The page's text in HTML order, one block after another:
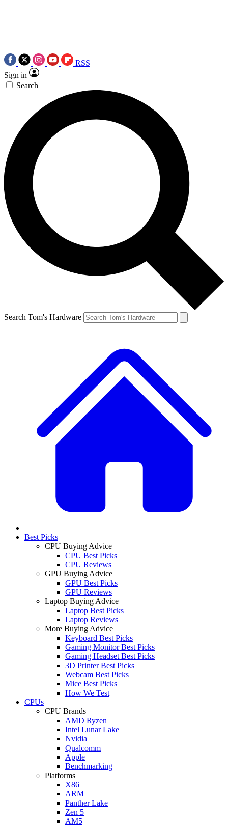
RSS
Sign in
Search
Search Tom's Hardware
Best Picks
CPU Buying Advice
CPU Best Picks
CPU Reviews
GPU Buying Advice
GPU Best Picks
GPU Reviews
Laptop Buying Advice
Laptop Best Picks
Laptop Reviews
More Buying Advice
Keyboard Best Picks
Gaming Monitor Best Picks
Gaming Headset Best Picks
3D Printer Best Picks
Webcam Best Picks
Mice Best Picks
How We Test
CPUs
CPU Brands
AMD Ryzen
Intel Lunar Lake
Nvidia
Qualcomm
Apple
Benchmarking
Platforms
X86
ARM
Panther Lake
Zen 5
AM5